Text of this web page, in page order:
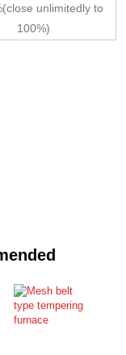
unlimitedly to
100%)